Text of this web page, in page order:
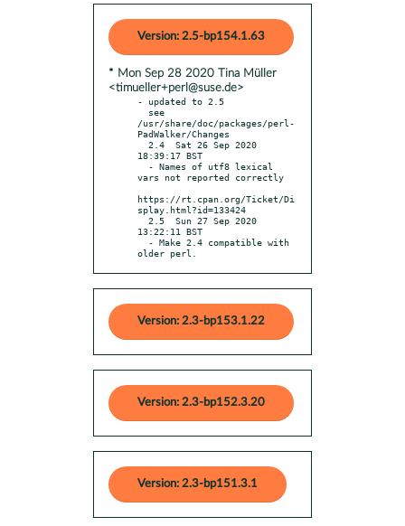
Version: 2.5-bp154.1.63
* Mon Sep 28 2020 Tina Müller
<timueller+perl@suse.de>
- updated to 2.5
/usr/share/doc/packages/perl-
PadWalker/Changes
18:39:17 BST
vars not reported correctly
https://rt.cpan.org/Ticket/Di
splay.html?id=133424
13:22:11 BST
older perl.
Version: 2.3-bp153.1.22
Version: 2.3-bp152.3.20
Version: 2.3-bp151.3.1